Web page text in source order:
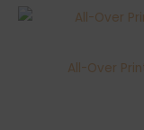
All-Over